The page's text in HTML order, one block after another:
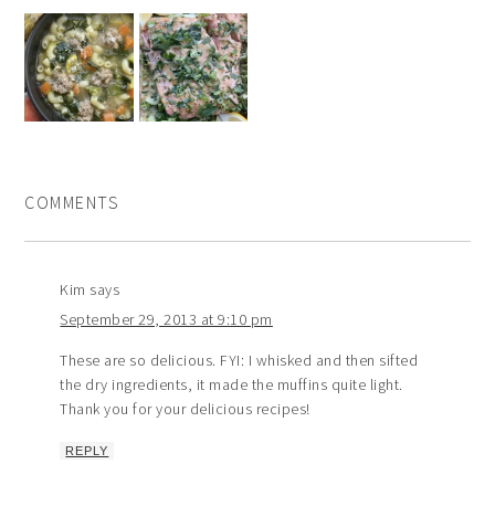
COMMENTS
Kim says
September 29, 2013 at 9:10 pm
These are so delicious. FYI: I whisked and then sifted
the dry ingredients, it made the muffins quite light.
Thank you for your delicious recipes!
REPLY